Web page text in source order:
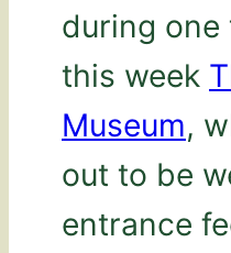
during one
this week
Museum,
out to be
entrance